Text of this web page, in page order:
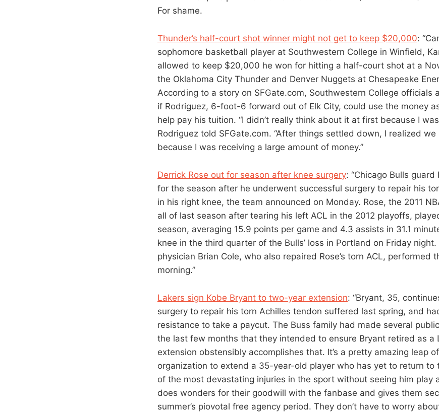
For shame.
Thunder’s half-court shot winner might not get to keep $20,000:
sophomore basketball player at Southwestern College in Winfield,
allowed to keep $20,000 he won for hitting a half-court shot at a
the Oklahoma City Thunder and Denver Nuggets at Chesapeake
According to a story on SFGate.com, Southwestern College officials
if Rodriguez, 6-foot-6 forward out of Elk City, could use the money
help pay his tuition. “I didn’t really think about it at first because I
Rodriguez told SFGate.com. “After things settled down, I realized
because I was receiving a large amount of money.”
Derrick Rose out for season after knee surgery: “Chicago Bulls
for the season after he underwent successful surgery to repair his
in his right knee, the team announced on Monday. Rose, the 2011
all of last season after tearing his left ACL in the 2012 playoffs,
season, averaging 15.9 points per game and 4.3 assists in 31.1
knee in the third quarter of the Bulls’ loss in Portland on Friday night.
physician Brian Cole, who also repaired Rose’s torn ACL, performed
morning.”
Lakers sign Kobe Bryant to two-year extension: “Bryant, 35,
surgery to repair his torn Achilles tendon suffered last spring, and
resistance to take a paycut. The Buss family had made several
the last few months that they intended to ensure Bryant retired as a
extension obstensibly accomplishes that. It’s a pretty amazing leap
organization to extend a 35-year-old player who has yet to return to
of the most devastating injuries in the sport without seeing him play
does wonders for their goodwill with the fanbase and gives them
summer’s piovotal free agency period. They don’t have to worry